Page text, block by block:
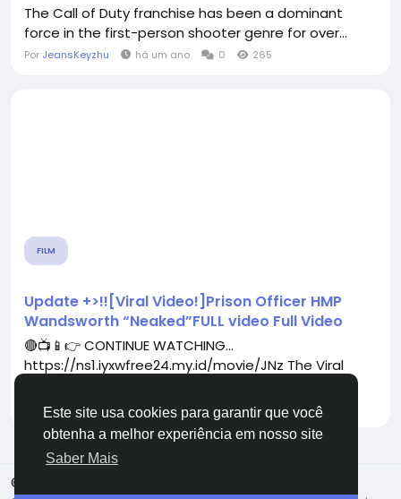
Este site usa cookies para garantir que você
obtenha a melhor experiência em nosso site
Saber Mais
The Call of Duty franchise has been a dominant
force in the first-person shooter genre for over...
Por JeansKeyzhu há um ano 0 265
FILM
Update +>!![Viral Video!]Prison Officer HMP
Wandsworth “Neaked”FULL video Full Video
🔴📺📱👉 CONTINUE WATCHING...
https://ns1.iyxwfree24.my.id/movie/JNz The Viral
dicdiu há 4 meses 0 54
© 2026 TugaFace